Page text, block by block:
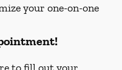
your one-on-one